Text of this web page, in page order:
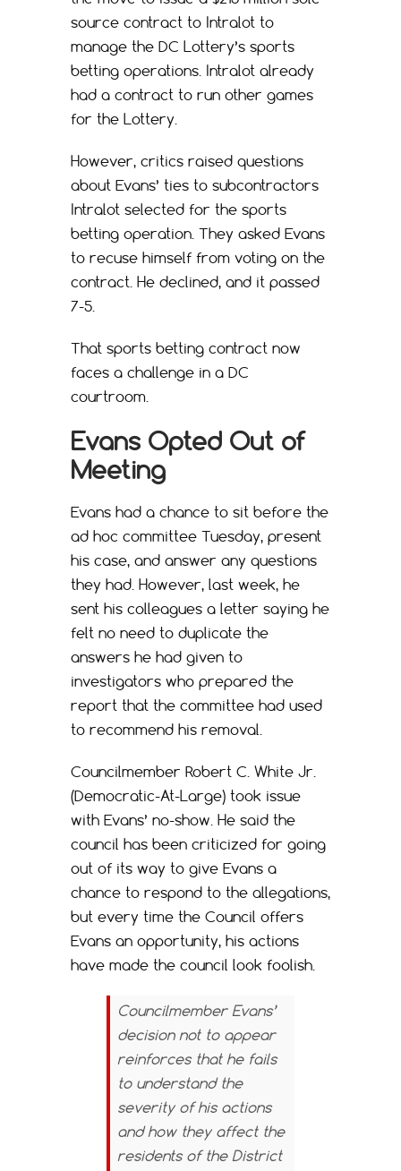
source contract to Intralot to
manage the DC Lottery’s sports
betting operations. Intralot already
had a contract to run other games
for the Lottery.
However, critics raised questions
about Evans’ ties to subcontractors
Intralot selected for the sports
betting operation. They asked Evans
to recuse himself from voting on the
contract. He declined, and it passed
7-5.
That sports betting contract now
faces a challenge in a DC
courtroom.
Evans Opted Out of
Meeting
Evans had a chance to sit before the
ad hoc committee Tuesday, present
his case, and answer any questions
they had. However, last week, he
sent his colleagues a letter saying he
felt no need to duplicate the
answers he had given to
investigators who prepared the
report that the committee had used
to recommend his removal.
Councilmember Robert C. White Jr.
(Democratic-At-Large) took issue
with Evans’ no-show. He said the
council has been criticized for going
out of its way to give Evans a
chance to respond to the allegations,
but every time the Council offers
Evans an opportunity, his actions
have made the council look foolish.
Councilmember Evans’
decision not to appear
reinforces that he fails
to understand the
severity of his actions
and how they affect the
residents of the District